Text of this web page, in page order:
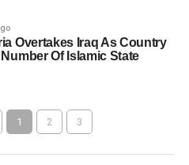
Overtakes Iraq As Country
Of Islamic State
1 2 3